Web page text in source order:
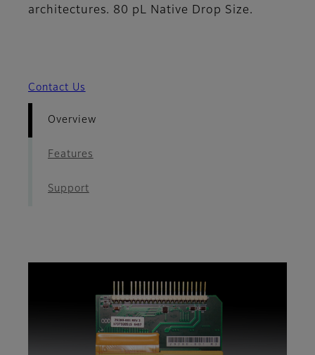
architectures. 80 pL Native Drop Size.
Contact Us
Overview
Features
Support